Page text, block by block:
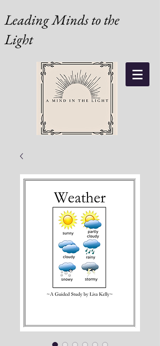
Leading Minds to the
Light